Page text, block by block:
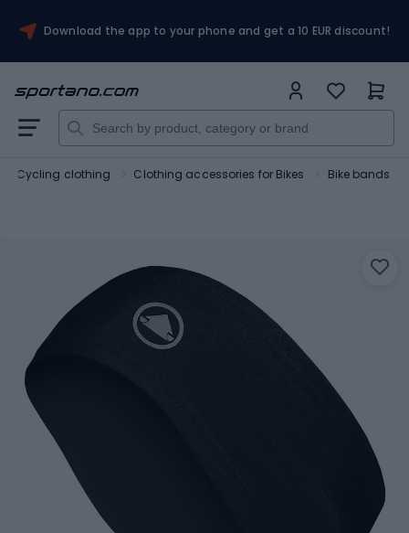
Download the app to your phone and get a 10 EUR discount!
Cycling clothing Clothing accessories for Bikes Bike bands